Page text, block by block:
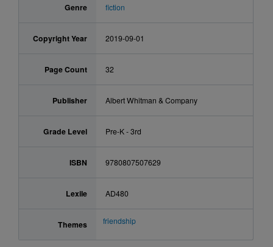
Genre fiction
Copyright Year 2019-09-01
Page Count 32
Publisher Albert Whitman & Company
Grade Level Pre-K - 3rd
ISBN 9780807507629
Lexile AD480
Themes friendship